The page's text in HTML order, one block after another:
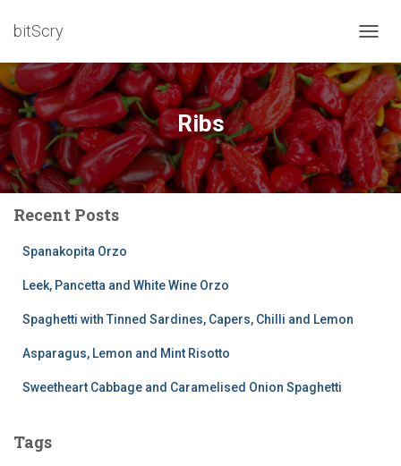
bitScry
Ribs
Recent Posts
Spanakopita Orzo
Leek, Pancetta and White Wine Orzo
Spaghetti with Tinned Sardines, Capers, Chilli and Lemon
Asparagus, Lemon and Mint Risotto
Sweetheart Cabbage and Caramelised Onion Spaghetti
Tags